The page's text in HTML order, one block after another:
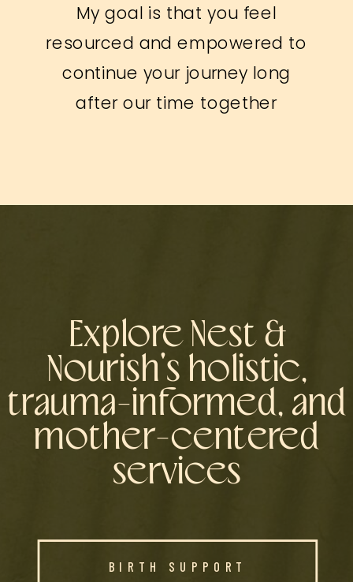
My goal is that you feel
resourced and empowered to
continue your journey long
after our time together
Explore Nest &
Nourish's holistic,
trauma-informed, and
mother-centered
services
BIRTH SUPPORT